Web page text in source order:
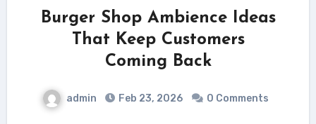
Burger Shop Ambience Ideas
That Keep Customers
Coming Back
admin Feb 23, 2026 0 Comments